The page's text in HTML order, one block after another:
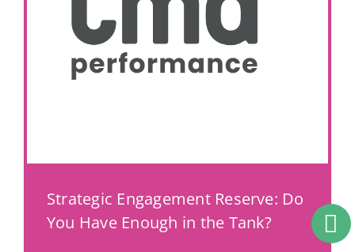
Strategic Engagement Reserve: Do
You Have Enough in the Tank?